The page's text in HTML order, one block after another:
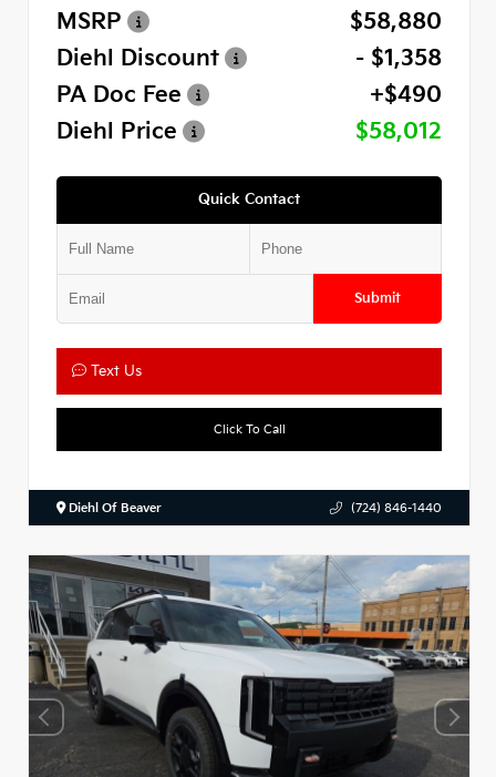
MSRP
$58,880
Diehl Discount
- $1,358
PA Doc Fee
+$490
Diehl Price
$58,012
Quick Contact
Submit
Text Us
Click To Call
Diehl Of Beaver (724) 846-1440